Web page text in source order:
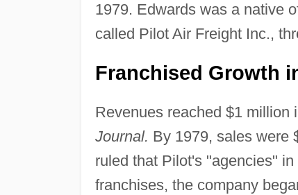
1979. Edwards was a native
called Pilot Air Freight Inc.,
Franchised Growth
Revenues reached $1 million
Journal. By 1979, sales were
ruled that Pilot's "agencies" in
franchises, the company